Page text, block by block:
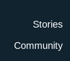
Stories
Community